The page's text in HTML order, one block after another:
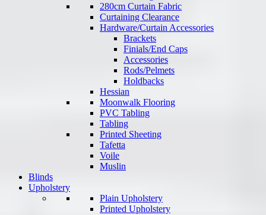
280cm Curtain Fabric
Curtaining Clearance
Hardware/Curtain Accessories
Brackets
Finials/End Caps
Accessories
Rods/Pelmets
Holdbacks
Hessian
Moonwalk Flooring
PVC Tabling
Tabling
Printed Sheeting
Tafetta
Voile
Muslin
Blinds
Upholstery
Plain Upholstery
Printed Upholstery